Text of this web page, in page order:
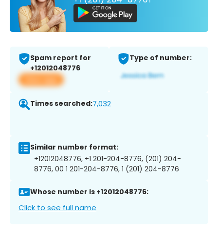
Spam report for
+12012048776
View app
Type of number:
Times searched:7,032
Similar number format:
+12012048776, +1 201-204-8776, (201) 204-
8776, 00 1 201-204-8776, 1 (201) 204-8776
Whose number is +12012048776:
Click to see full name